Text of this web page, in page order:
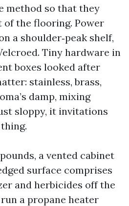
method so that they
of the flooring. Power
a shoulder‑peak shelf,
Tiny hardware in
boxes looked after
stainless, brass,
damp, mixing
sloppy, it invitations
a vented cabinet
surface comprises
and herbicides off the
a propane heater